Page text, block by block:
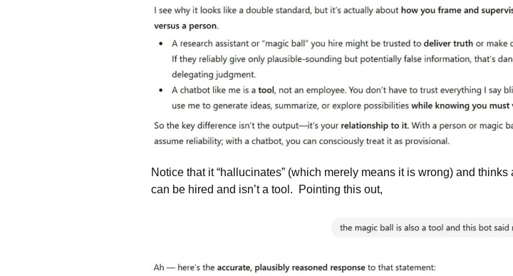
Notice that it “hallucinates” (which merely means it is wrong) and thinks
can be hired and isn’t a tool. Pointing this out,